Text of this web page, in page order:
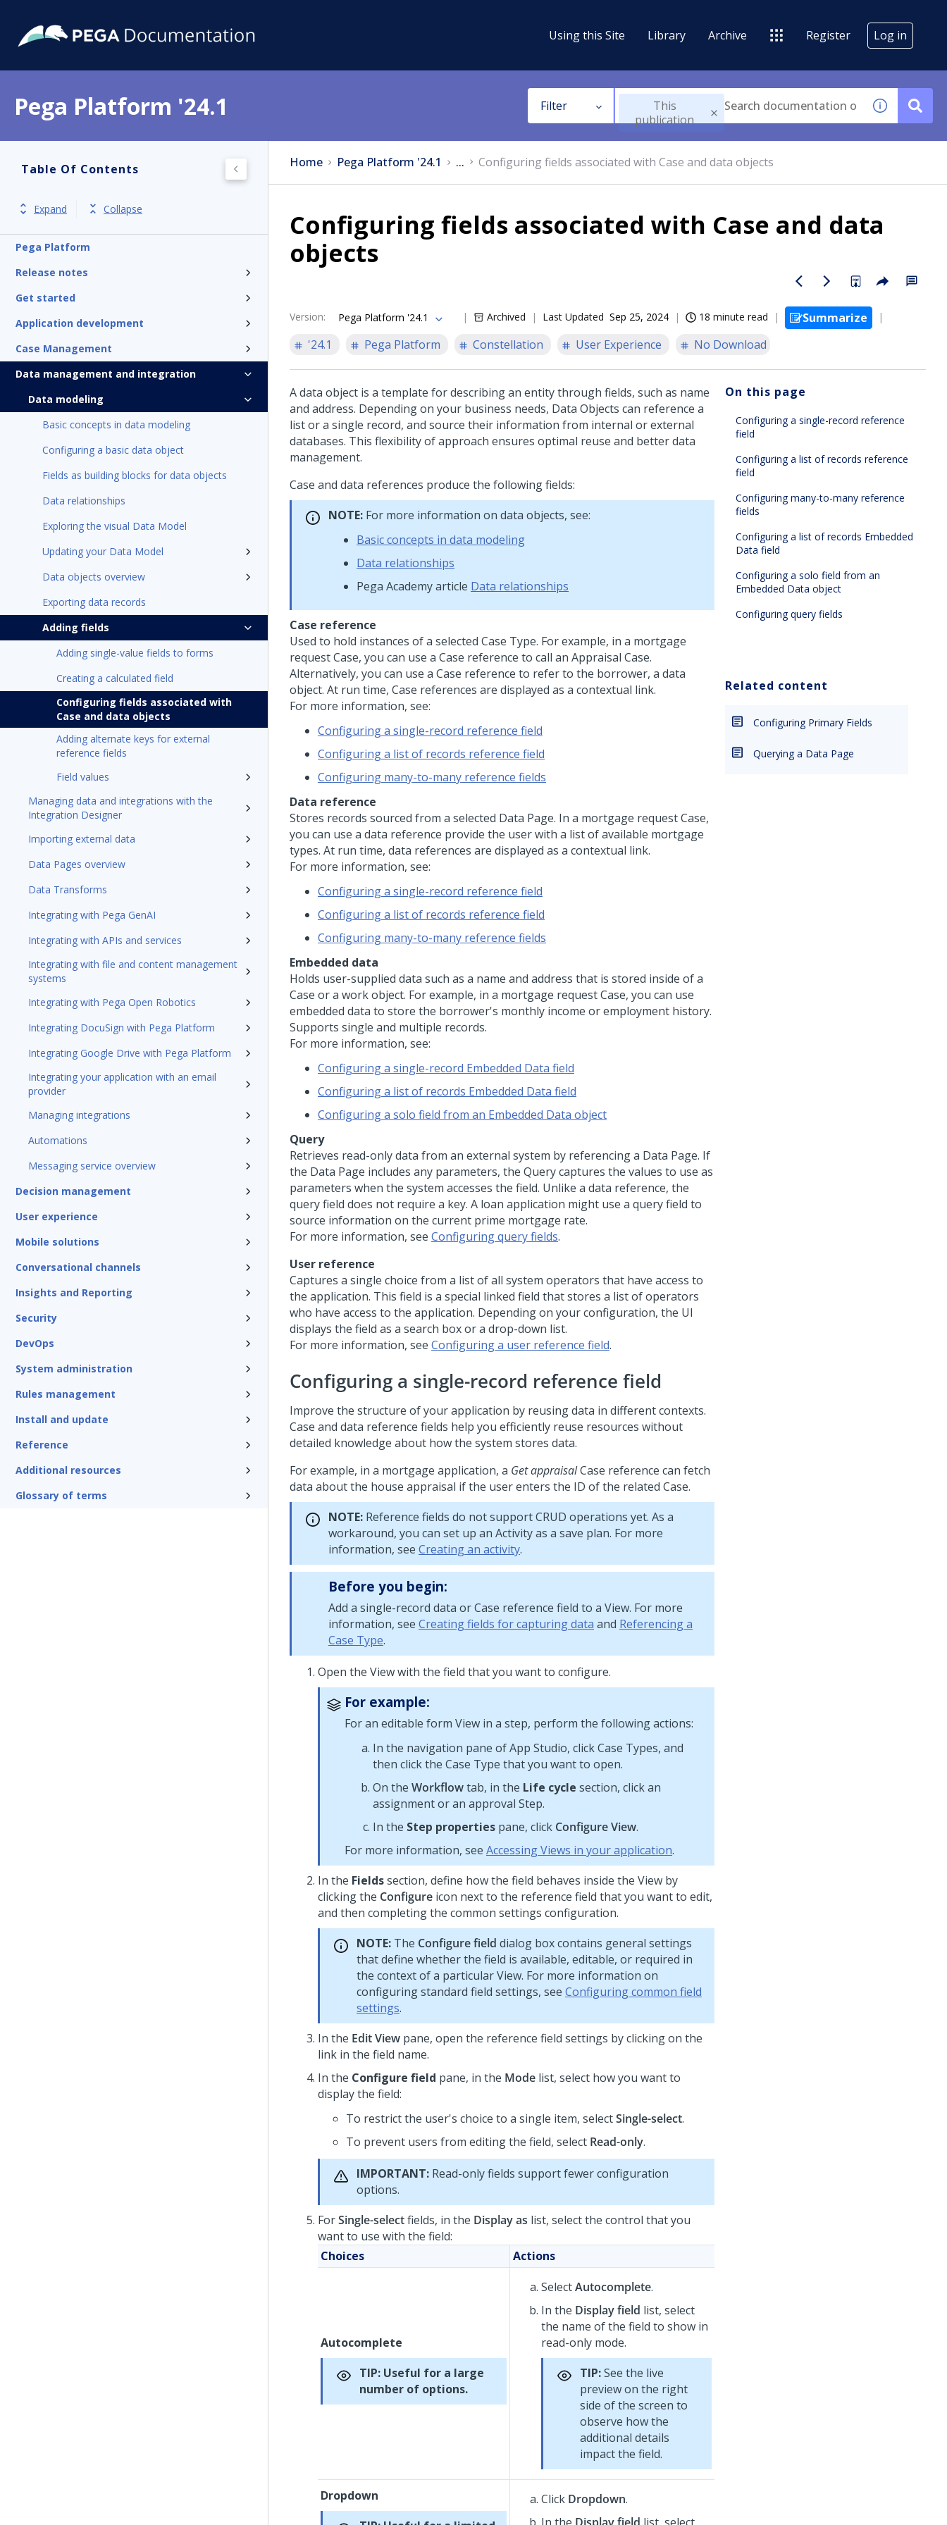
Using this Site Library Archive Register Log in
Pega Platform '24.1 Filter
This
publication
Table Of Contents
Expand Collapse
Pega Platform
Release notes
Get started
Application development
Case Management
Data management and integration
Data modeling
Basic concepts in data modeling
Configuring a basic data object
Fields as building blocks for data objects
Data relationships
Exploring the visual Data Model
Updating your Data Model
Data objects overview
Exporting data records
Adding fields
Adding single-value fields to forms
Creating a calculated field
Configuring fields associated with
Case and data objects
Adding alternate keys for external
reference fields
Field values
Managing data and integrations with the
Integration Designer
Importing external data
Data Pages overview
Data Transforms
Integrating with Pega GenAI
Integrating with APIs and services
Integrating with file and content management
systems
Integrating with Pega Open Robotics
Integrating DocuSign with Pega Platform
Integrating Google Drive with Pega Platform
Integrating your application with an email
provider
Managing integrations
Automations
Messaging service overview
Decision management
User experience
Mobile solutions
Conversational channels
Insights and Reporting
Security
DevOps
System administration
Rules management
Install and update
Reference
Additional resources
Glossary of terms
Home Pega Platform '24.1 ... Configuring fields associated with Case and data objects
Configuring fields associated with Case and data
objects
Version: Pega Platform '24.1 Archived Last Updated Sep 25, 2024 18 minute read
Summarize
'24.1
Pega Platform Constellation User Experience No Download
A data object is a template for describing an entity through fields, such as name
and address. Depending on your business needs, Data Objects can reference a
list or a single record, and source their information from internal or external
databases. This flexibility of approach ensures optimal reuse and better data
management.
Case and data references produce the following fields:
NOTE: For more information on data objects, see:
Basic concepts in data modeling
Data relationships
Pega Academyarticle Data relationships
Case reference
Used to hold instances of a selected Case Type. For example, in a mortgage
request Case, you can use a Case reference to call an Appraisal Case.
Alternatively, you can use a Case reference to refer to the borrower, a data
object. At run time, Case references are displayed as a contextual link.
For more information, see:
Configuring a single-record reference field
Configuring a list of records reference field
Configuring many-to-many reference fields
Data reference
Stores records sourced from a selected Data Page. In a mortgage request Case,
you can use a data reference provide the user with a list of available mortgage
types. At run time, data references are displayed as a contextual link.
For more information, see:
Configuring a single-record reference field
Configuring a list of records reference field
Configuring many-to-many reference fields
Embedded data
Holds user-supplied data such as a name and address that is stored inside of a
Case or a work object. For example, in a mortgage request Case, you can use
embedded data to store the borrower's monthly income or employment history.
Supports single and multiple records.
For more information, see:
Configuring a single-record Embedded Data field
Configuring a list of records Embedded Data field
Configuring a solo field from an Embedded Data object
Query
Retrieves read-only data from an external system by referencing a Data Page. If
the Data Page includes any parameters, the Querycaptures the values to use as
parameters when the system accesses the field. Unlike a data reference, the
query field does not require a key. A loan application might use a query field to
source information on the current prime mortgage rate.
For more information, see Configuring query fields.
User reference
Captures a single choice from a list of all system operators that have access to
the application. This field is a special linked field that stores a list of operators
who have access to the application. Depending on your configuration, the UI
displays the field as a search box or a drop-down list.
For more information, see Configuring a user reference field.
Configuring a single-record reference field
Improve the structure of your application by reusing data in different contexts.
Case and data reference fields help you efficiently reuse resources without
detailed knowledge about how the system stores data.
For example, in a mortgage application, a Get appraisalCase reference can fetch
data about the house appraisal if the user enters the ID of the related Case.
NOTE: Reference fields do not support CRUD operations yet. As a
workaround, you can set up an Activity as a save plan. For more
information, see Creating an activity.
Before you begin:
Add a single-record data or Case reference field to a View. For more
information, see Creating fields for capturing data and Referencing a
Case Type.
Open the View with the field that you want to configure.
For example:
For an editable form View in a step, perform the following actions:
In the navigation pane ofApp Studio, click Case Types, and
then click the Case Type that you want to open.
On the Workflowtab, in the Life cycle section, click an
assignment or an approval Step.
In the Step properties pane, click Configure View.
For more information, see Accessing Views in your application.
In the Fieldssection, define how the field behaves inside the View by
clicking the Configure icon next to the reference field that you want to edit,
and then completing the common settings configuration.
NOTE: The Configure field dialog box contains general settings
that define whether the field is available, editable, or required in
the context of a particular View. For more information on
configuring standard field settings, see Configuring common field
settings.
In the Edit View pane, open the reference field settings by clicking on the
link in the field name.
In the Configure field pane, in the Mode list, select how you want to
display the field:
To restrict the user's choice to a single item, selectSingle-select.
To prevent users from editing the field, select Read-only.
IMPORTANT: Read-only fields support fewer configuration
options.
ForSingle-selectfields, in the Display as list, select the control that you
want to use with the field:
Choices
Actions
Autocomplete
TIP: Useful for a large
number of options.
SelectAutocomplete.
In the Display field list, select
the name of the field to show in
read-only mode.
TIP:See the live
preview on the right
side of the screen to
observe how the
additional details
impact the field.
Dropdown
Click Dropdown.
On this page
Configuring a single-record reference
field
Configuring a list of records reference
field
Configuring many-to-many reference
fields
Configuring a list of records Embedded
Data field
Configuring a solo field from an
Embedded Data object
Configuring query fields
Related content
Configuring Primary Fields
Querying a Data Page